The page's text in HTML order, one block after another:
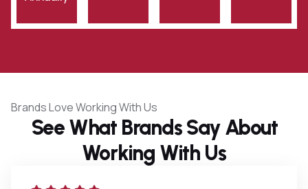
Brands Love Working With Us
See What Brands Say About
Working With Us